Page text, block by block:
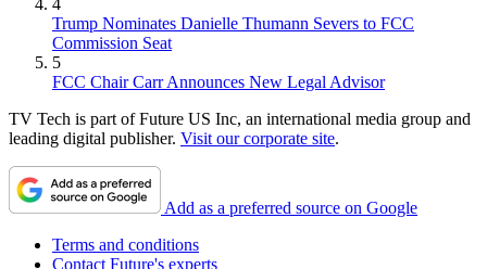
4
Trump Nominates Danielle Thumann Severs to FCC
Commission Seat
5
FCC Chair Carr Announces New Legal Advisor
TV Tech is part of Future US Inc, an international media group and
leading digital publisher. Visit our corporate site.
Add as a preferred source on Google
Terms and conditions
Contact Future's experts